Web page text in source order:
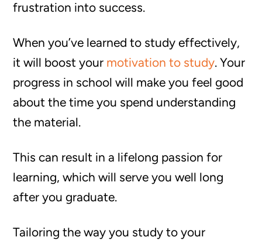
frustration into success.
When you’ve learned to study effectively,
it will boost your motivation to study. Your
progress in school will make you feel good
about the time you spend understanding
the material.
This can result in a lifelong passion for
learning, which will serve you well long
after you graduate.
Tailoring the way you study to your